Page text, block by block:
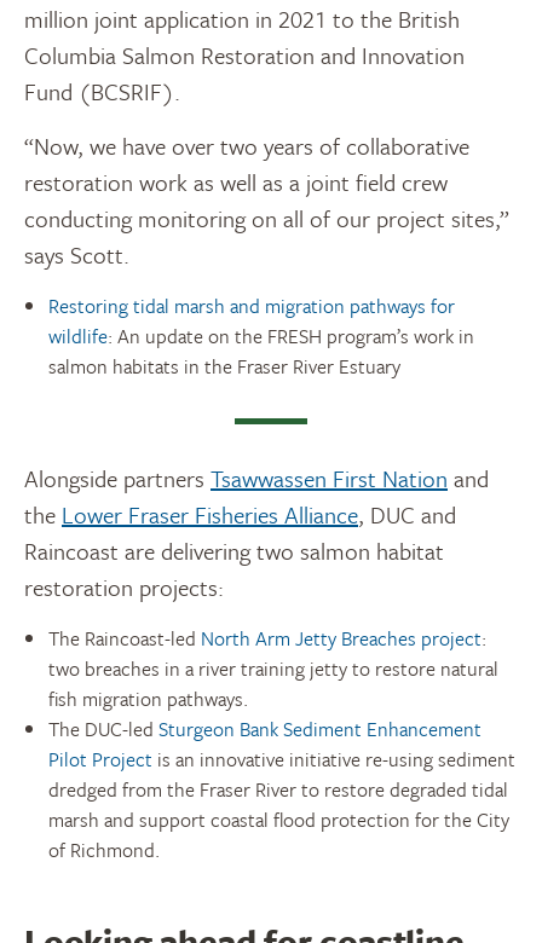
million joint application in 2021 to the British
Columbia Salmon Restoration and Innovation
Fund (BCSRIF).
“Now, we have over two years of collaborative
restoration work as well as a joint field crew
conducting monitoring on all of our project sites,”
says Scott.
Restoring tidal marsh and migration pathways for
wildlife: An update on the FRESH program’s work in
salmon habitats in the Fraser River Estuary
Alongside partners Tsawwassen First Nation and
the Lower Fraser Fisheries Alliance, DUC and
Raincoast are delivering two salmon habitat
restoration projects:
The Raincoast-led North Arm Jetty Breaches project:
two breaches in a river training jetty to restore natural
fish migration pathways.
The DUC-led Sturgeon Bank Sediment Enhancement
Pilot Project is an innovative initiative re-using sediment
dredged from the Fraser River to restore degraded tidal
marsh and support coastal flood protection for the City
of Richmond.